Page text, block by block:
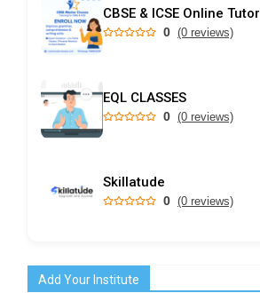
CBSE & ICSE Online Tutor
0 (0 reviews)
EQL CLASSES
0 (0 reviews)
Skillatude
0 (0 reviews)
Add Your Institute